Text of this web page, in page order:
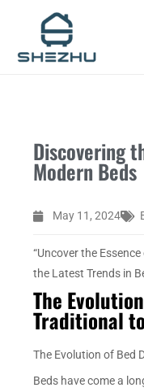
content
Discovering
Modern Beds
May 11, 2024
“Uncover the
the Latest Trends in
The
Traditional
The Evolution of Bed
Beds have come a